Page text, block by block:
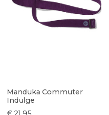
Manduka Commuter
Indulge